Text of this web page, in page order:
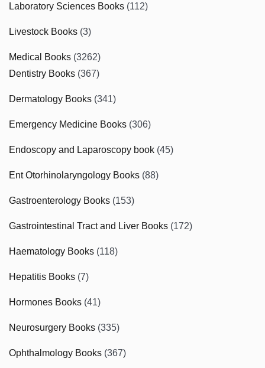
Laboratory Sciences Books (112)
Livestock Books (3)
Medical Books (3262)
Dentistry Books (367)
Dermatology Books (341)
Emergency Medicine Books (306)
Endoscopy and Laparoscopy book (45)
Ent Otorhinolaryngology Books (88)
Gastroenterology Books (153)
Gastrointestinal Tract and Liver Books (172)
Haematology Books (118)
Hepatitis Books (7)
Hormones Books (41)
Neurosurgery Books (335)
Ophthalmology Books (367)